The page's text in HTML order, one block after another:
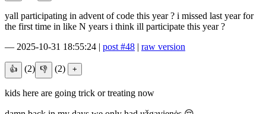
yall participating in advent of code this year ? i missed last year for
the first time in like N years i think ill participate this year ?
— 2025-10-31 18:55:24 | post #48 | raw version
(2) (2)
kids here are going trick or treating now